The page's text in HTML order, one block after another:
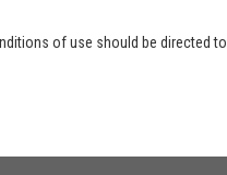
of use should be directed to